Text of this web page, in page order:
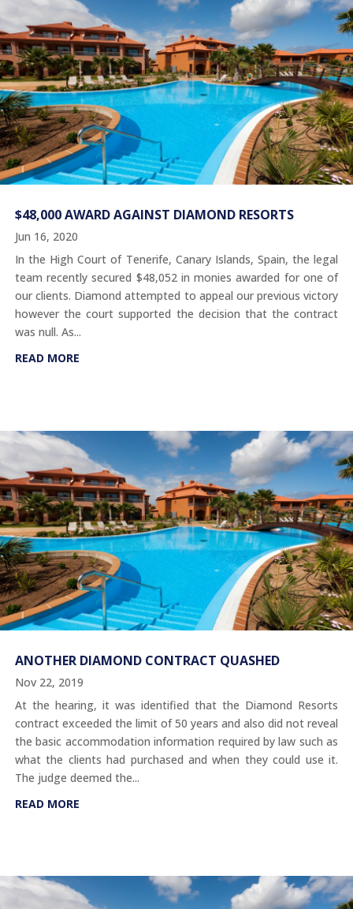
$48,000 AWARD AGAINST DIAMOND RESORTS
Jun 16, 2020
In the High Court of Tenerife, Canary Islands, Spain, the legal
team recently secured $48,052 in monies awarded for one of
our clients. Diamond attempted to appeal our previous victory
however the court supported the decision that the contract
was null. As...
READ MORE
ANOTHER DIAMOND CONTRACT QUASHED
Nov 22, 2019
At the hearing, it was identified that the Diamond Resorts
contract exceeded the limit of 50 years and also did not reveal
the basic accommodation information required by law such as
what the clients had purchased and when they could use it.
The judge deemed the...
READ MORE